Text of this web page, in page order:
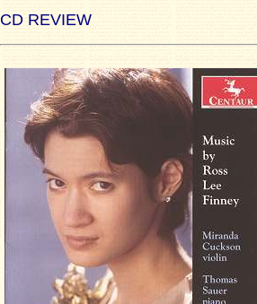
CD REVIEW